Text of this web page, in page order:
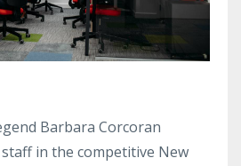
Barbara Corcoran
in the competitive New